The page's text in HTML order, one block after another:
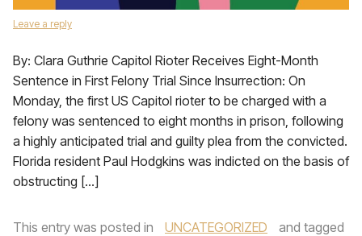
Leave a reply
By: Clara Guthrie Capitol Rioter Receives Eight-Month
Sentence in First Felony Trial Since Insurrection: On
Monday, the first US Capitol rioter to be charged with a
felony was sentenced to eight months in prison, following
a highly anticipated trial and guilty plea from the convicted.
Florida resident Paul Hodgkins was indicted on the basis of
obstructing […]
This entry was posted in UNCATEGORIZED
and tagged